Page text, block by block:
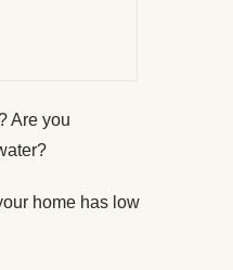
Are you
home has low